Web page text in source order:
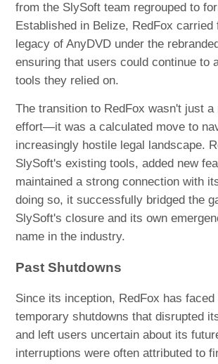
from the SlySoft team regrouped to
Established in Belize, RedFox carried
legacy of AnyDVD under the
ensuring that users could continue to
tools they relied on.
The transition to RedFox wasn't just a
effort—it was a calculated move to
increasingly hostile legal landscape.
SlySoft's existing tools, added new
maintained a strong connection with
doing so, it successfully bridged the
SlySoft's closure and its own
name in the industry.
Past Shutdowns
Since its inception, RedFox has faced
temporary shutdowns that disrupted
and left users uncertain about its
interruptions were often attributed to